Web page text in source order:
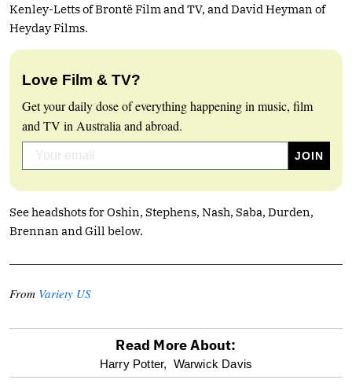
Kenley-Letts of Brontë Film and TV, and David Heyman of
Heyday Films.
Love Film & TV?
Get your daily dose of everything happening in music, film
and TV in Australia and abroad.
See headshots for Oshin, Stephens, Nash, Saba, Durden,
Brennan and Gill below.
From Variety US
optional
Read More About:
Harry Potter, Warwick Davis